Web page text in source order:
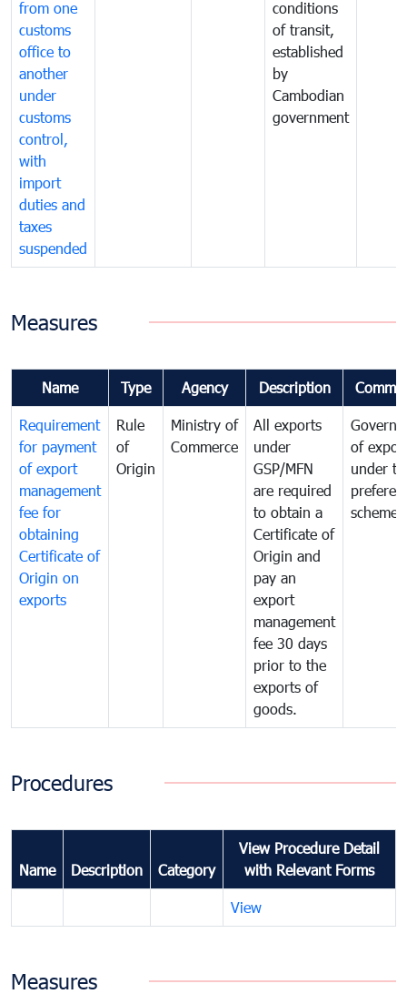
from one
customs
office to
another
under
customs
control,
with
import
duties and
taxes
suspended
conditions
of transit,
established
by
Cambodian
government
Measures
Name Type Agency Description
Requirement
for payment
of export
management
fee for
obtaining
Certificate of
Origin on
exports
Rule
of
Origin
Ministry of
Commerce
All exports
under
GSP/MFN
are required
to obtain a
Certificate of
Origin and
pay an
export
management
fee 30 days
prior to the
exports of
goods.
of
under
scheme
Procedures
Name Description Category
View Procedure Detail
with Relevant Forms
View
Measures